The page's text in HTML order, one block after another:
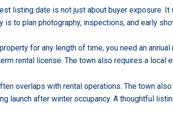
listing date is not just about buyer exposure.
to plan photography, inspections, and early
for any length of time, you need an
rental license. The town also requires a local
overlaps with rental operations. The town
launch after winter occupancy. A thoughtful